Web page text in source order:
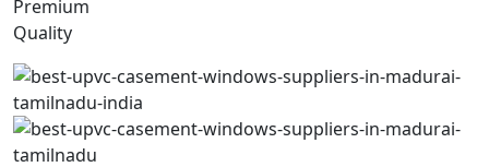
Premium
Quality